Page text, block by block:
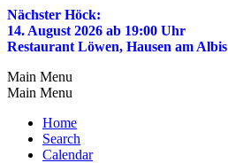
Nächster Höck:
14. August 2026 ab 19:00 Uhr
Restaurant Löwen, Hausen am Albis
Main Menu
Main Menu
Home
Search
Calendar